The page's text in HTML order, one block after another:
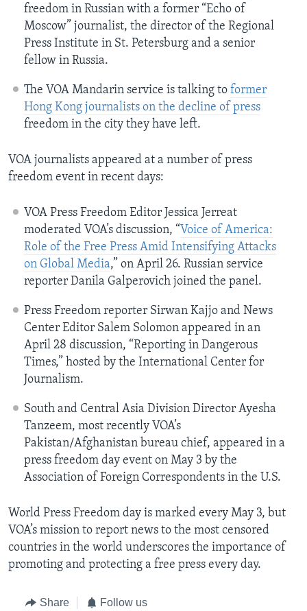
freedom in Russian with a former “Echo of
Moscow” journalist, the director of the Regional
Press Institute in St. Petersburg and a senior
fellow in Russia.
The VOA Mandarin service is talking to former
Hong Kong journalists on the decline of press
freedom in the city they have left.
VOA journalists appeared at a number of press
freedom event in recent days:
VOA Press Freedom Editor Jessica Jerreat
moderated VOA’s discussion, “Voice of America:
Role of the Free Press Amid Intensifying Attacks
on Global Media,” on April 26. Russian service
reporter Danila Galperovich joined the panel.
Press Freedom reporter Sirwan Kajjo and News
Center Editor Salem Solomon appeared in an
April 28 discussion, “Reporting in Dangerous
Times,” hosted by the International Center for
Journalism.
South and Central Asia Division Director Ayesha
Tanzeem, most recently VOA’s
Pakistan/Afghanistan bureau chief, appeared in a
press freedom day event on May 3 by the
Association of Foreign Correspondents in the U.S.
World Press Freedom day is marked every May 3, but
VOA’s mission to report news to the most censored
countries in the world underscores the importance of
promoting and protecting a free press every day.
Share Follow us